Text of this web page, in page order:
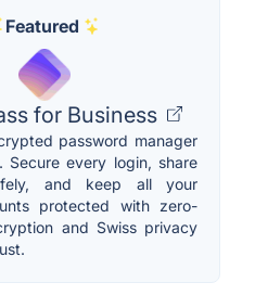
Featured
for Business
password manager
Secure every login, share
and keep all your
protected with zero-
and Swiss privacy